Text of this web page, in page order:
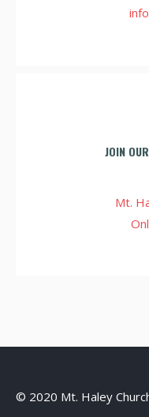
JOIN
Mt.
© 2020 Mt. Haley